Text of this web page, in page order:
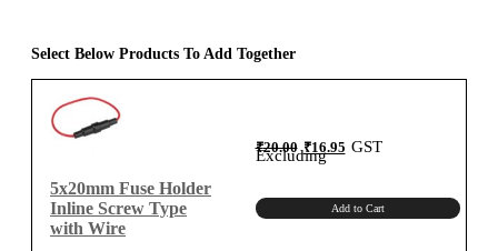
quantity
Select Below Products To Add Together
5x20mm Fuse Holder
Inline Screw Type
with Wire
₹20.00 Original
price
was:
₹20.00.
₹16.95Current
price
is:
GST
Excluding
Add to Cart